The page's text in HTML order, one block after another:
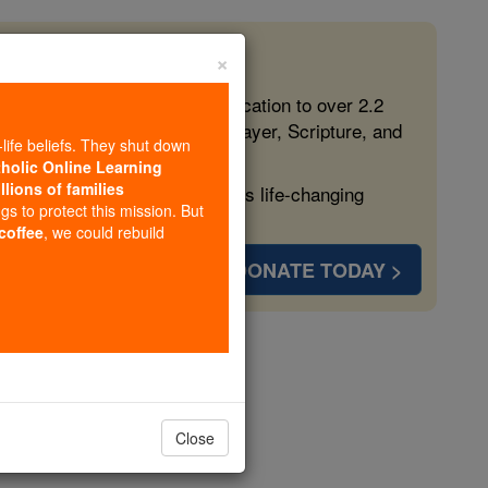
free, faithful Catholic education to over 2.2
form souls with truth, prayer, Scripture, and
more families and keep this life-changing
DONATE TODAY >
Pola
×
beliefs. They shut down
Online Learning
of families
to protect this mission. But
, we could rebuild
Close